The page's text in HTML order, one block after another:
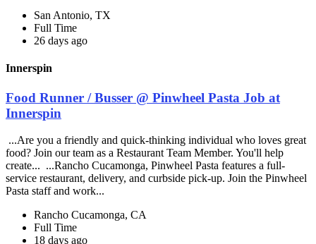
San Antonio, TX
Full Time
26 days ago
Innerspin
Food Runner / Busser @ Pinwheel Pasta Job at
Innerspin
...Are you a friendly and quick-thinking individual who loves great
food? Join our team as a Restaurant Team Member. You'll help
create... ...Rancho Cucamonga, Pinwheel Pasta features a full-
service restaurant, delivery, and curbside pick-up. Join the Pinwheel
Pasta staff and work...
Rancho Cucamonga, CA
Full Time
18 days ago